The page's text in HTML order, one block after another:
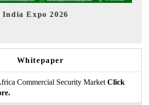
Whitepaper
Commercial Security Market Click